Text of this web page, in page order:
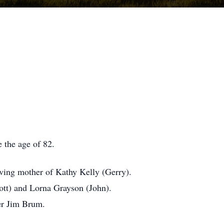
age of 82.
mother of Kathy Kelly (Gerry).
and Lorna Grayson (John).
Jim Brum.